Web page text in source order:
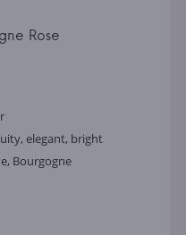
Rose
elegant, bright
Bourgogne